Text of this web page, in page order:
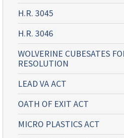
H.R. 3045
H.R. 3046
WOLVERINE CUBESATES
RESOLUTION
LEAD VA ACT
OATH OF EXIT ACT
MICRO PLASTICS ACT